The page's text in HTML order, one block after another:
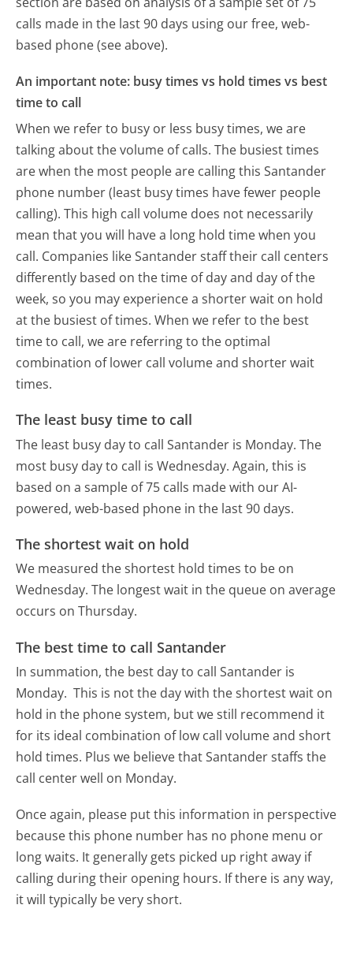
calls made in the last 90 days using our free, web-
based phone (see above).
An important note: busy times vs hold times vs best
time to call
When we refer to busy or less busy times, we are
talking about the volume of calls. The busiest times
are when the most people are calling this Santander
phone number (least busy times have fewer people
calling). This high call volume does not necessarily
mean that you will have a long hold time when you
call. Companies like Santander staff their call centers
differently based on the time of day and day of the
week, so you may experience a shorter wait on hold
at the busiest of times. When we refer to the best
time to call, we are referring to the optimal
combination of lower call volume and shorter wait
times.
The least busy time to call
The least busy day to call Santander is Monday. The
most busy day to call is Wednesday. Again, this is
based on a sample of 75 calls made with our AI-
powered, web-based phone in the last 90 days.
The shortest wait on hold
We measured the shortest hold times to be on
Wednesday. The longest wait in the queue on average
occurs on Thursday.
The best time to call Santander
In summation, the best day to call Santander is
Monday. This is not the day with the shortest wait on
hold in the phone system, but we still recommend it
for its ideal combination of low call volume and short
hold times. Plus we believe that Santander staffs the
call center well on Monday.
Once again, please put this information in perspective
because this phone number has no phone menu or
long waits. It generally gets picked up right away if
calling during their opening hours. If there is any way,
it will typically be very short.